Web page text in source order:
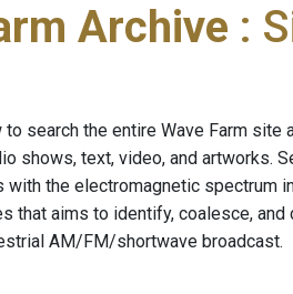
Archive :
search the entire Wave Farm
shows, text, video, and artworks.
the electromagnetic spectrum
that aims to identify, coalesce,
AM/FM/shortwave broadcast.